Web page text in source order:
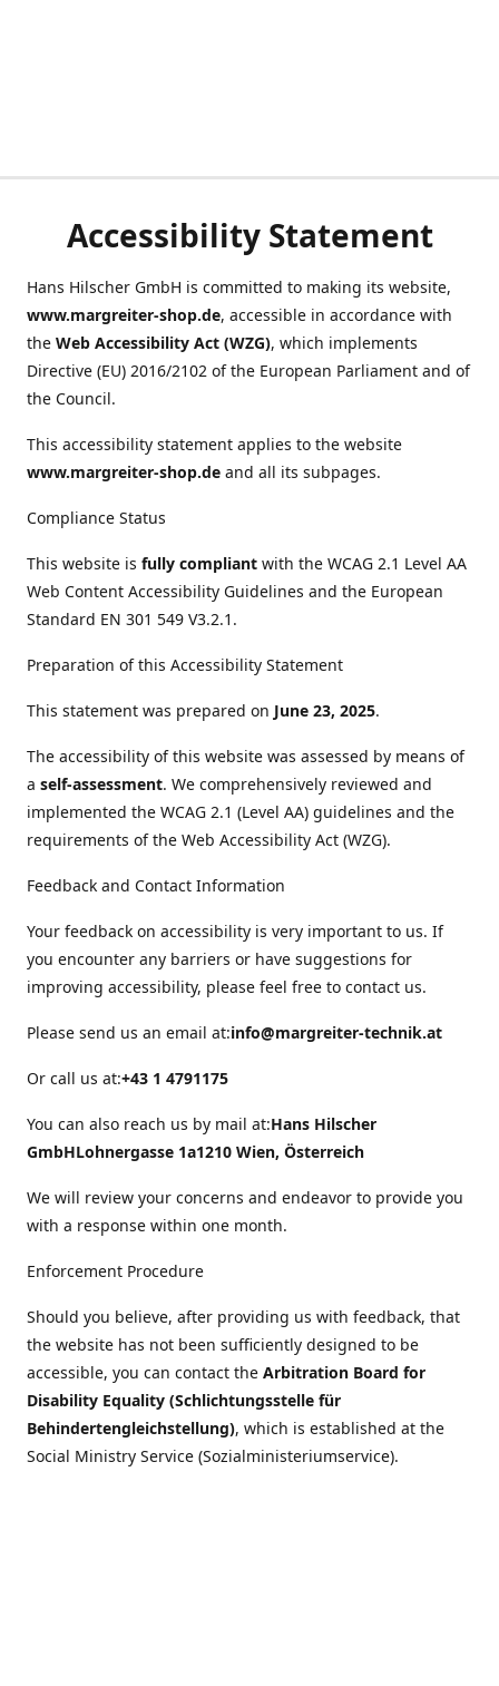
Accessibility Statement
Hans Hilscher GmbH is committed to making its website,
www.margreiter-shop.de, accessible in accordance with
the Web Accessibility Act (WZG), which implements
Directive (EU) 2016/2102 of the European Parliament and of
the Council.
This accessibility statement applies to the website
www.margreiter-shop.de and all its subpages.
Compliance Status
This website is fully compliant with the WCAG 2.1 Level AA
Web Content Accessibility Guidelines and the European
Standard EN 301 549 V3.2.1.
Preparation of this Accessibility Statement
This statement was prepared on June 23, 2025.
The accessibility of this website was assessed by means of
a self-assessment. We comprehensively reviewed and
implemented the WCAG 2.1 (Level AA) guidelines and the
requirements of the Web Accessibility Act (WZG).
Feedback and Contact Information
Your feedback on accessibility is very important to us. If
you encounter any barriers or have suggestions for
improving accessibility, please feel free to contact us.
Please send us an email at:info@margreiter-technik.at
Or call us at:+43 1 4791175
You can also reach us by mail at:Hans Hilscher
GmbHLohnergasse 1a1210 Wien, Österreich
We will review your concerns and endeavor to provide you
with a response within one month.
Enforcement Procedure
Should you believe, after providing us with feedback, that
the website has not been sufficiently designed to be
accessible, you can contact the Arbitration Board for
Disability Equality (Schlichtungsstelle für
Behindertengleichstellung), which is established at the
Social Ministry Service (Sozialministeriumservice).